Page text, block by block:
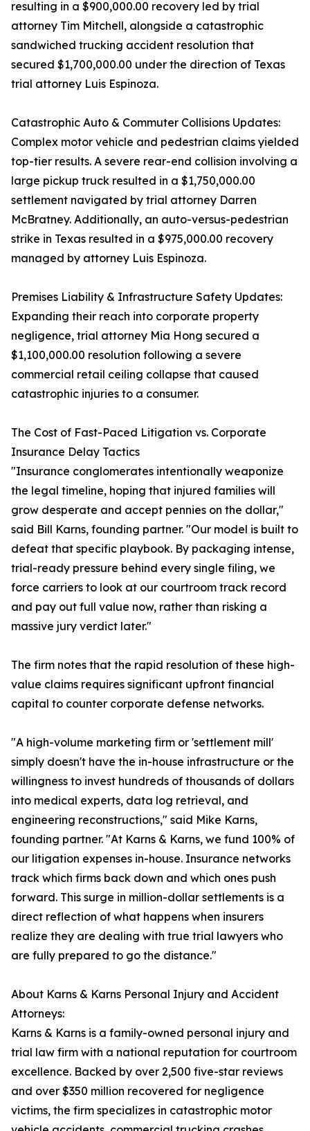
resulting in a $900,000.00 recovery led by trial
attorney Tim Mitchell, alongside a catastrophic
sandwiched trucking accident resolution that
secured $1,700,000.00 under the direction of Texas
trial attorney Luis Espinoza.
Catastrophic Auto & Commuter Collisions Updates:
Complex motor vehicle and pedestrian claims yielded
top-tier results. A severe rear-end collision involving a
large pickup truck resulted in a $1,750,000.00
settlement navigated by trial attorney Darren
McBratney. Additionally, an auto-versus-pedestrian
strike in Texas resulted in a $975,000.00 recovery
managed by attorney Luis Espinoza.
Premises Liability & Infrastructure Safety Updates:
Expanding their reach into corporate property
negligence, trial attorney Mia Hong secured a
$1,100,000.00 resolution following a severe
commercial retail ceiling collapse that caused
catastrophic injuries to a consumer.
The Cost of Fast-Paced Litigation vs. Corporate
Insurance Delay Tactics
"Insurance conglomerates intentionally weaponize
the legal timeline, hoping that injured families will
grow desperate and accept pennies on the dollar,"
said Bill Karns, founding partner. "Our model is built to
defeat that specific playbook. By packaging intense,
trial-ready pressure behind every single filing, we
force carriers to look at our courtroom track record
and pay out full value now, rather than risking a
massive jury verdict later."
The firm notes that the rapid resolution of these high-
value claims requires significant upfront financial
capital to counter corporate defense networks.
"A high-volume marketing firm or 'settlement mill'
simply doesn't have the in-house infrastructure or the
willingness to invest hundreds of thousands of dollars
into medical experts, data log retrieval, and
engineering reconstructions," said Mike Karns,
founding partner. "At Karns & Karns, we fund 100% of
our litigation expenses in-house. Insurance networks
track which firms back down and which ones push
forward. This surge in million-dollar settlements is a
direct reflection of what happens when insurers
realize they are dealing with true trial lawyers who
are fully prepared to go the distance."
About Karns & Karns Personal Injury and Accident
Attorneys:
Karns & Karns is a family-owned personal injury and
trial law firm with a national reputation for courtroom
excellence. Backed by over 2,500 five-star reviews
and over $350 million recovered for negligence
victims, the firm specializes in catastrophic motor